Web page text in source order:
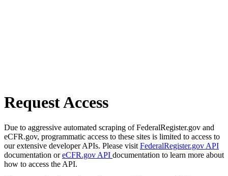
Request Access
Due to aggressive automated scraping of FederalRegister.gov and
eCFR.gov, programmatic access to these sites is limited to access to
our extensive developer APIs. Please visit FederalRegister.gov API
documentation oreCFR.gov API documentation to learn more about
how to access the API.